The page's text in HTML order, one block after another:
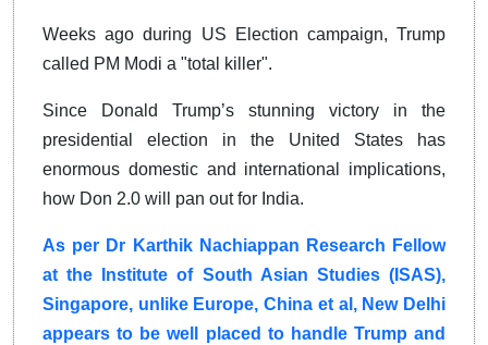
Weeks ago during US Election campaign, Trump
called PM Modi a "total killer".
Since Donald Trump’s stunning victory in the
presidential election in the United States has
enormous domestic and international implications,
how Don 2.0 will pan out for India.
As per Dr Karthik Nachiappan Research Fellow
at the Institute of South Asian Studies (ISAS),
Singapore, unlike Europe, China et al, New Delhi
appears to be well placed to handle Trump and